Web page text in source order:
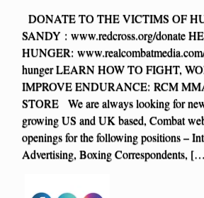
DONATE TO THE VICTIMS OF
SANDY : www.redcross.org/donate
HUNGER:
hunger LEARN HOW TO FIGHT,
IMPROVE ENDURANCE: RCM
STORE We are always looking for
growing US and UK based, Combat
openings for the following positions –
Advertising, Boxing Correspondents,